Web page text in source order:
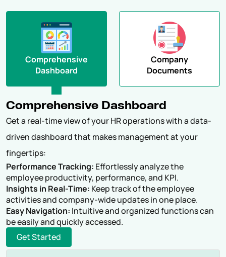
Comprehensive
Dashboard
Company
Documents
Comprehensive Dashboard
Get a real-time view of your HR operations with a data-
driven dashboard that makes management at your
fingertips:
Performance Tracking: Effortlessly analyze the
employee productivity, performance, and KPI.
Insights in Real-Time: Keep track of the employee
activities and company-wide updates in one place.
Easy Navigation: Intuitive and organized functions can
be easily and quickly accessed.
Get Started